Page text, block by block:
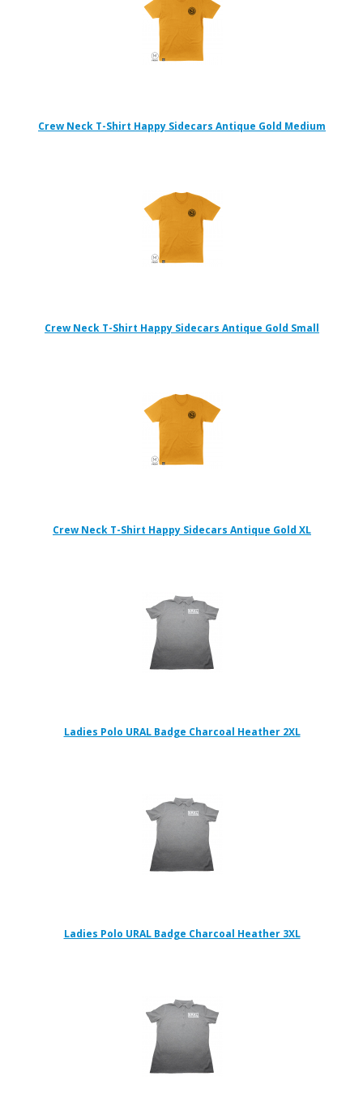
Crew Neck T-Shirt Happy Sidecars Antique Gold Medium
Crew Neck T-Shirt Happy Sidecars Antique Gold Small
Crew Neck T-Shirt Happy Sidecars Antique Gold XL
Ladies Polo URAL Badge Charcoal Heather 2XL
Ladies Polo URAL Badge Charcoal Heather 3XL